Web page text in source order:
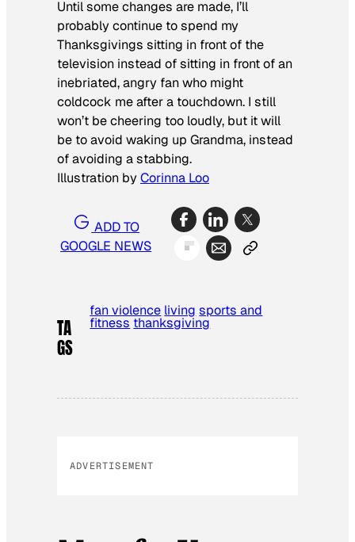
Until some changes are made, I’ll
probably continue to spend my
Thanksgivings sitting in front of the
television instead of sitting in front of an
inebriated, angry fan who might
coldcock me after a touchdown. I still
won’t be cheering too loudly, but it will
be to avoid waking up Grandma, instead
of avoiding a stabbing.
Illustration byCorinna Loo
ADD TO
GOOGLE NEWS
TA
GS
fan violence living sports and
fitness thanksgiving
ADVERTISEMENT